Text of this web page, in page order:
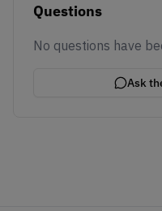
Questions
No questions have
Ask